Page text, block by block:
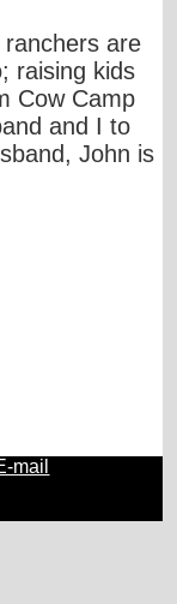
are
raising kids
Cow Camp
and I to
John is
mail